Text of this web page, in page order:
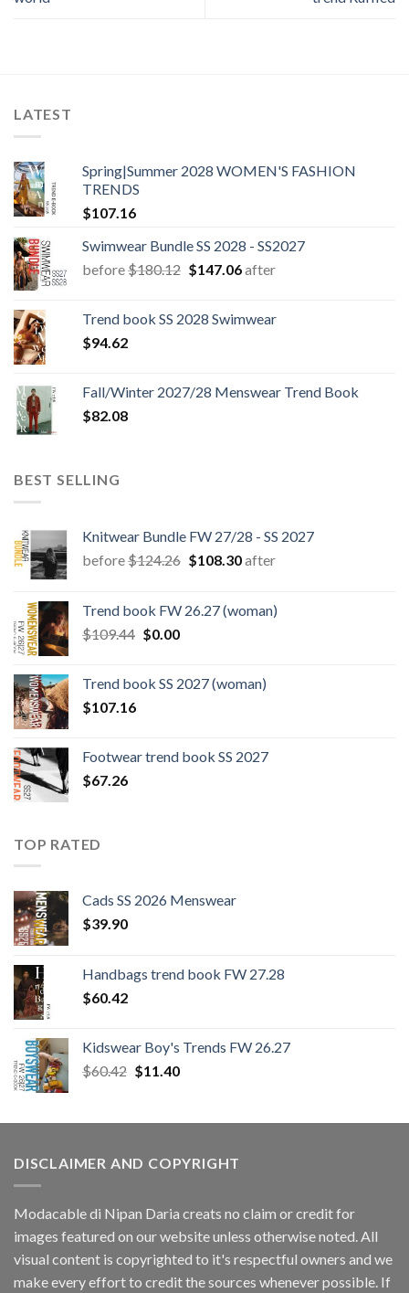
LATEST
Spring|Summer 2028 WOMEN'S FASHION
TRENDS
$107.16
Swimwear Bundle SS 2028 - SS2027
before$180.12 Original
$180.12.
$147.06Current
$147.06.
after
Trend book SS 2028 Swimwear
$94.62
Fall/Winter 2027/28 Menswear Trend Book
$82.08
BEST SELLING
Knitwear Bundle FW 27/28 - SS 2027
before$124.26 Original
$124.26.
$108.30Current
$108.30.
after
Trend book FW 26.27 (woman)
$109.44 Original
$109.44.
$0.00Current
$0.00.
Trend book SS 2027 (woman)
$107.16
Footwear trend book SS 2027
$67.26
TOP RATED
Cads SS 2026 Menswear
$39.90
Handbags trend book FW 27.28
$60.42
Kidswear Boy's Trends FW 26.27
$60.42 Original
$60.42.
$11.40Current
$11.40.
DISCLAIMER AND COPYRIGHT
Modacable di Nipan Daria creats no claim or credit for
images featured on our website unless otherwise noted. All
visual content is copyrighted to it's respectful owners and we
make every effort to credit the sources whenever possible. If